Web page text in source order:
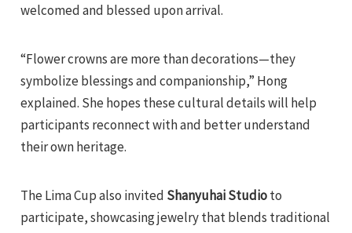
welcomed and blessed upon arrival.
“Flower crowns are more than decorations—they
symbolize blessings and companionship,” Hong
explained. She hopes these cultural details will help
participants reconnect with and better understand
their own heritage.
The Lima Cup also invited Shanyuhai Studioto
participate, showcasing jewelry that blends traditional